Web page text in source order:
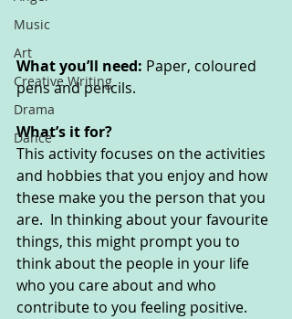
Music
Art
Creative Writing
Drama
Dance
What you’ll need: Paper, coloured
pens and pencils.
What’s it for?
This activity focuses on the activities
and hobbies that you enjoy and how
these make you the person that you
are.  In thinking about your favourite
things, this might prompt you to
think about the people in your life
who you care about and who
contribute to you feeling positive.